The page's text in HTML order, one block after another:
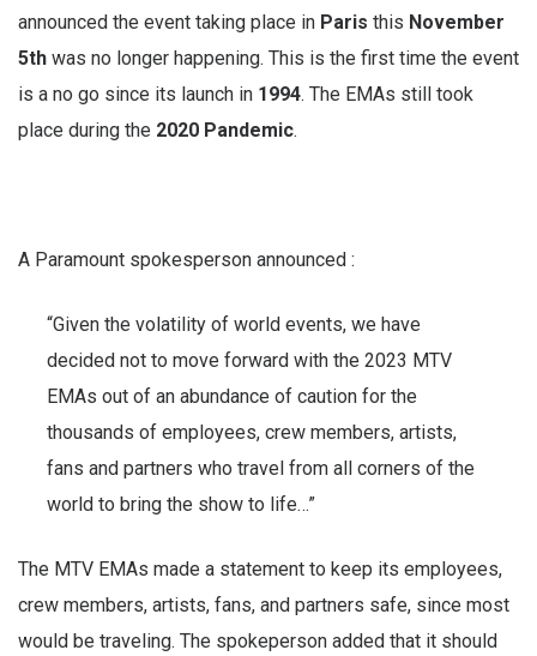
announced the event taking place in Paris this November
5th was no longer happening. This is the first time the event
is a no go since its launch in 1994. The EMAs still took
place during the 2020 Pandemic.
A Paramount spokesperson announced :
“Given the volatility of world events, we have
decided not to move forward with the 2023 MTV
EMAs out of an abundance of caution for the
thousands of employees, crew members, artists,
fans and partners who travel from all corners of the
world to bring the show to life…”
The MTV EMAs made a statement to keep its employees,
crew members, artists, fans, and partners safe, since most
would be traveling. The spokeperson added that it should